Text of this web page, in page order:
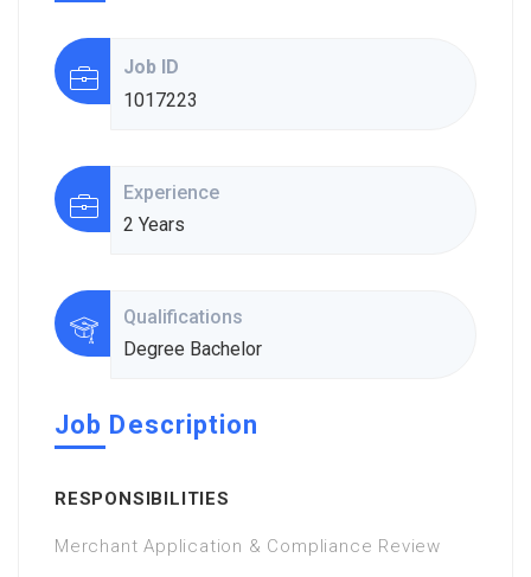
Job ID
1017223
Experience
2 Years
Qualifications
Degree Bachelor
Job Description
RESPONSIBILITIES
Merchant Application & Compliance Review